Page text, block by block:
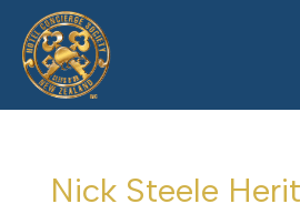
Nick Steele